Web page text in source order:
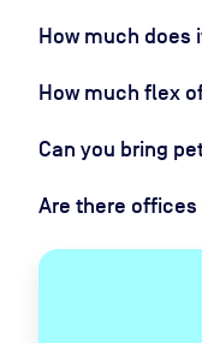
How much does
How much flex
Can you bring
Are there offices